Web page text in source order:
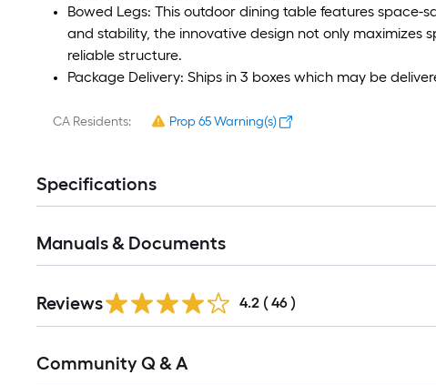
Bowed Legs: This outdoor dining table features space-
and stability, the innovative design not only maximizes
reliable structure.
Package Delivery: Ships in 3 boxes which may be
CA Residents: Prop 65 Warning(s)
Specifications
Manuals & Documents
Reviews 4.2 ( 46 )
All
Community Q & A